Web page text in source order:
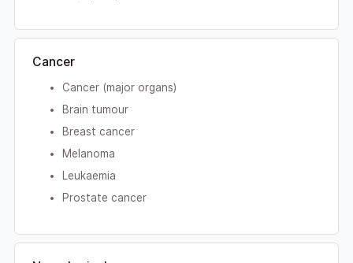
Cancer
Cancer (major organs)
Brain tumour
Breast cancer
Melanoma
Leukaemia
Prostate cancer